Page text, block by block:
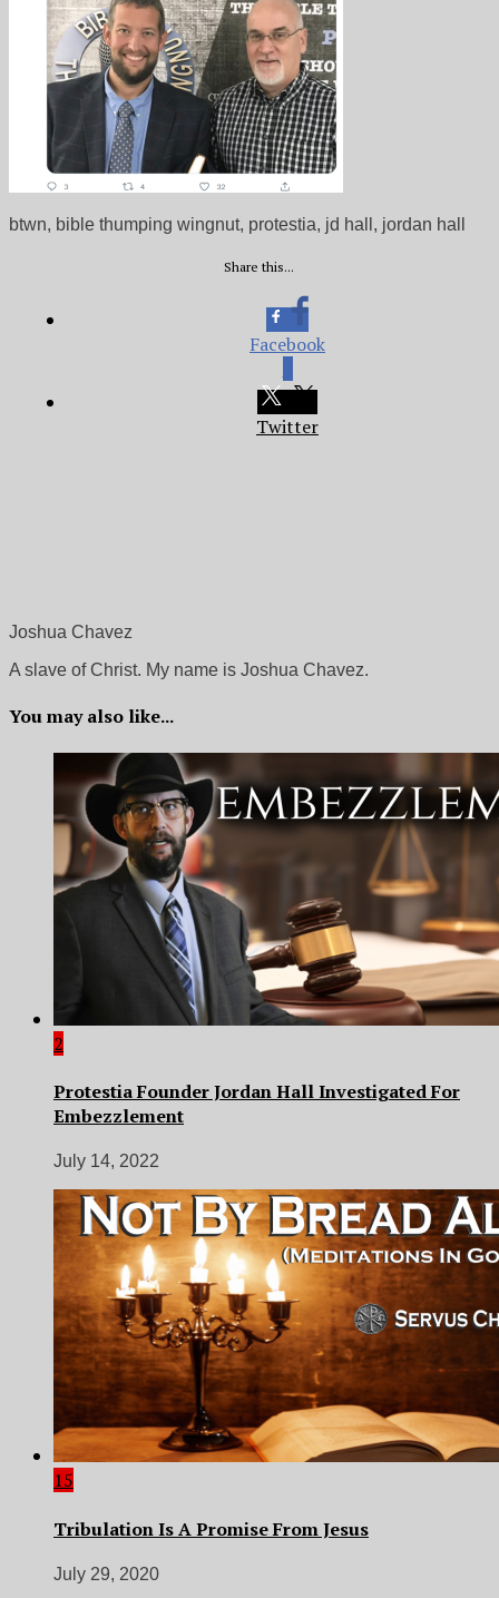
btwn, bible thumping wingnut, protestia, jd hall, jordan hall
Share this...
Facebook
Twitter
Joshua Chavez
A slave of Christ. My name is Joshua Chavez.
You may also like...
2
Protestia Founder Jordan Hall Investigated For
Embezzlement
July 14, 2022
15
Tribulation Is A Promise From Jesus
July 29, 2020